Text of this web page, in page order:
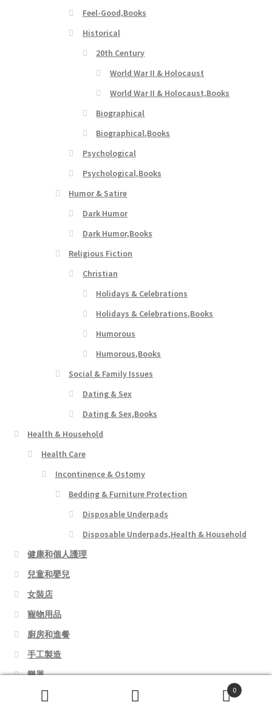
Feel-Good,Books
Historical
20th Century
World War II & Holocaust
World War II & Holocaust,Books
Biographical
Biographical,Books
Psychological
Psychological,Books
Humor & Satire
Dark Humor
Dark Humor,Books
Religious Fiction
Christian
Holidays & Celebrations
Holidays & Celebrations,Books
Humorous
Humorous,Books
Social & Family Issues
Dating & Sex
Dating & Sex,Books
Health & Household
Health Care
Incontinence & Ostomy
Bedding & Furniture Protection
Disposable Underpads
Disposable Underpads,Health & Household
健康和個人護理
兒童和嬰兒
女裝店
寵物用品
廚房和進餐
手工製造
樂器
熱門書籍
0